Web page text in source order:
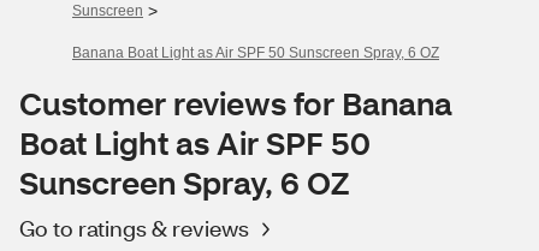
Sunscreen >
Banana Boat Light as Air SPF 50 Sunscreen Spray, 6 OZ
Customer reviews for Banana
Boat Light as Air SPF 50
Sunscreen Spray, 6 OZ
Go to ratings & reviews